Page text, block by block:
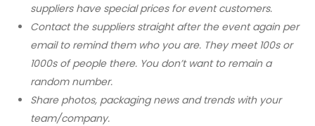
suppliers have special prices for event customers.
Contact the suppliers straight after the event again per
email to remind them who you are. They meet 100s or
1000s of people there. You don’t want to remain a
random number.
Share photos, packaging news and trends with your
team/company.